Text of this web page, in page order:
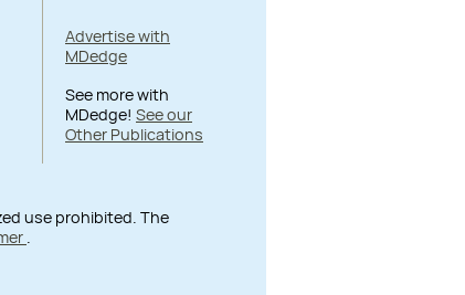
Advertise with
MDedge
See more with
MDedge! See our
Other Publications
use prohibited. The
.